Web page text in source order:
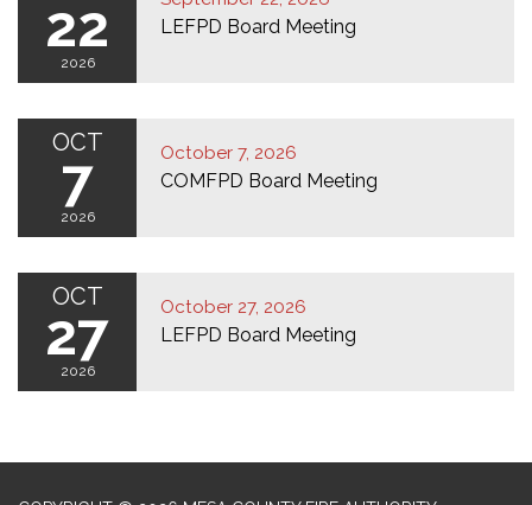
22
2026
LEFPD Board Meeting
OCT
7
2026
October 7, 2026
COMFPD Board Meeting
OCT
27
2026
October 27, 2026
LEFPD Board Meeting